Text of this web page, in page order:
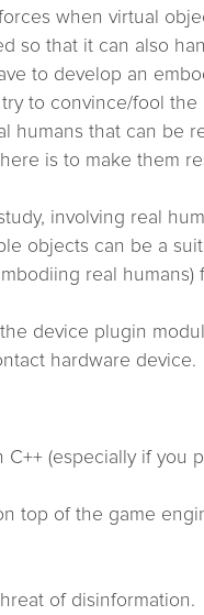
when virtual
so that it can also
to develop an
to convince/fool
humans that can be
is to make them
involving real
objects can be a
real humans)
device plugin
hardware device.
(especially if you
top of the game
of disinformation.